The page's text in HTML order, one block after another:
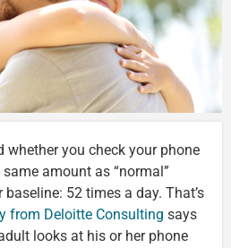
whether you check your phone
amount as “normal”
baseline: 52 times a day. That’s
from Deloitte Consulting says
looks at his or her phone